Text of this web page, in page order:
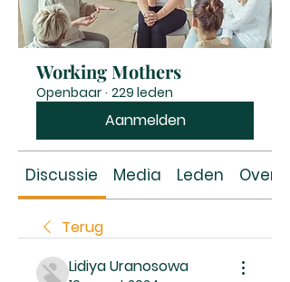
Working Mothers
Openbaar · 229 leden
Aanmelden
Discussie Media Leden Over
Terug
Lidiya Uranosowa